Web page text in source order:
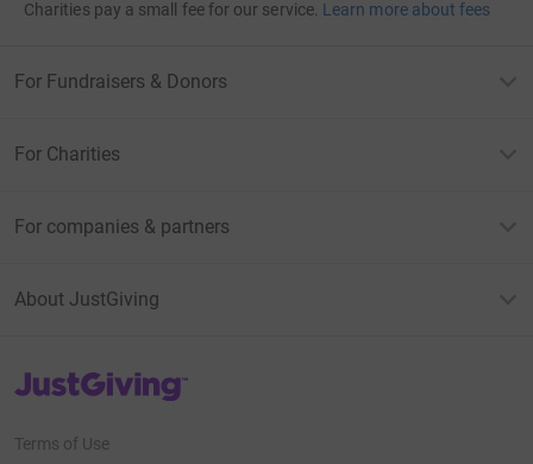
Charities pay a small fee for our service. Learn more about fees
For Fundraisers & Donors
For Charities
For companies & partners
About JustGiving
JustGiving’s homepage
Terms of Use